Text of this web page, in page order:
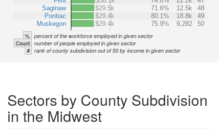
Saginaw
Pontiac
Muskegon
$29.5k
71.6% 12.5k
48
$29.4k
80.1% 18.8k
49
$29.4k
75.9% 9,282 50
% percent of the workforce employed in given sector
Count number of people employed in given sector
# rank of county subdivision out of 50 by income in given sector
Sectors by County Subdivision
in the Midwest